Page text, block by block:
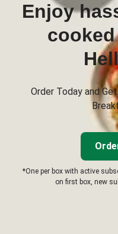
Enjoy
Order Today and
*One per box with active
on first box, new